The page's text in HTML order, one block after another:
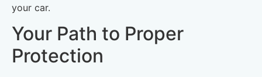
your car.
Your Path to Proper
Protection